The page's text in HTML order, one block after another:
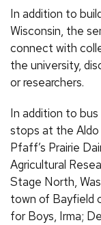
In addition to
Wisconsin, the
connect with
the university,
or researchers.
In addition to bus
stops at the
Pfaff’s Prairie
Agricultural
Stage North,
town of Bayfield
for Boys, Irma;